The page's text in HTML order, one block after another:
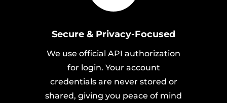
Secure & Privacy-Focused
We use official API authorization
for login. Your account
credentials are never stored or
shared, giving you peace of mind